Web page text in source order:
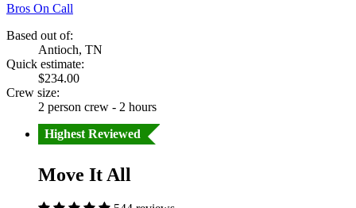
Bros On Call
Based out of:
Antioch, TN
Quick estimate:
$234.00
Crew size:
2 person crew - 2 hours
Highest Reviewed
Move It All